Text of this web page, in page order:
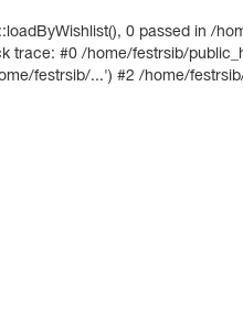
0 passed in /
#0 /home/festrsib/
festrsib/...') #2 /home/